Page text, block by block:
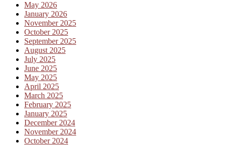
May 2026
January 2026
November 2025
October 2025
September 2025
August 2025
July 2025
June 2025
May 2025
April 2025
March 2025
February 2025
January 2025
December 2024
November 2024
October 2024